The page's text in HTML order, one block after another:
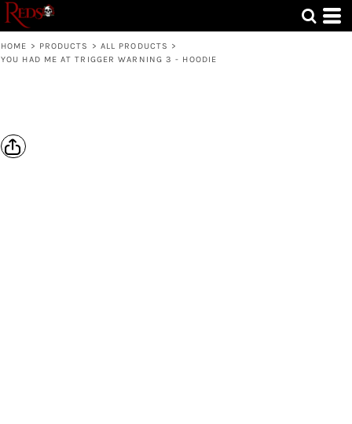
HOME > PRODUCTS > ALL PRODUCTS >
YOU HAD ME AT TRIGGER WARNING 3 - HOODIE